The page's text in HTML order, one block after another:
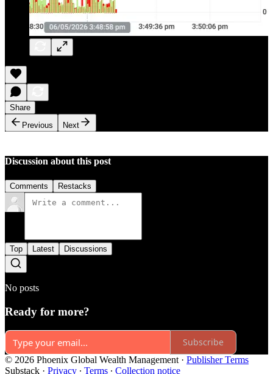
Share
Previous
Next
Discussion about this post
Comments Restacks
Top Latest Discussions
No posts
Ready for more?
Subscribe
© 2026 Phoenix Global Wealth Management · Publisher Terms
Substack · Privacy ∙ Terms ∙ Collection notice